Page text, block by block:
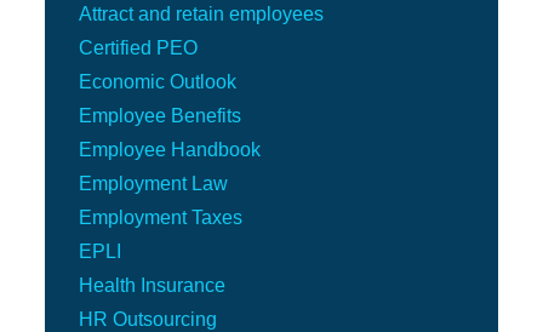
Attract and retain employees
Certified PEO
Economic Outlook
Employee Benefits
Employee Handbook
Employment Law
Employment Taxes
EPLI
Health Insurance
HR Outsourcing